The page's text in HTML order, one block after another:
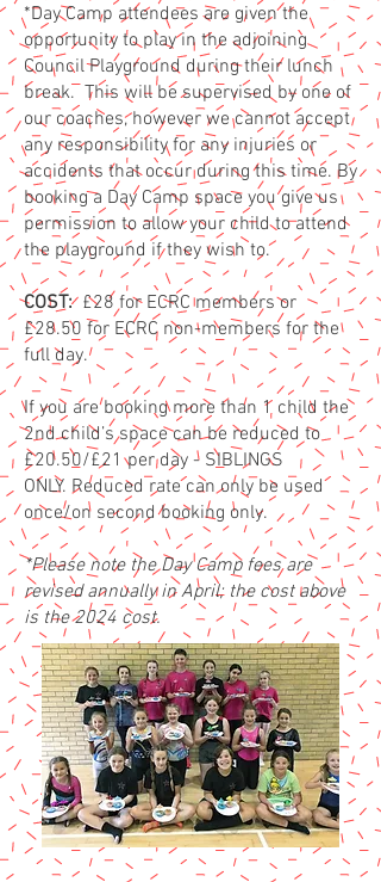
*Day Camp attendees are given the
opportunity to play in the adjoining
Council Playground during their lunch
break. This will be supervised by one of
our coaches, however we cannot accept
any responsibility for any injuries or
accidents that occur during this time. By
booking a Day Camp space you give us
permission to allow your child to attend
the playground if they wish to.
COST: £28 for ECRC members or
£28.50 for ECRC non-members for the
full day.
If you are booking more than 1 child the
2nd child’s space can be reduced to
£20.50/£21 perday - SIBLINGS
ONLY. Reduced rate can only be used
once/on second booking only.
*Please note the Day Camp fees are
revised annually in April; the cost above
is the 2024 cost.